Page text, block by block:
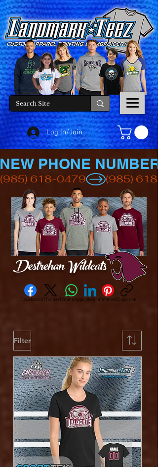
Log In/Join
(985) 618-0479
NEW PHONE NUMBER
Destrehan Wildcats
FacebookX (Twitter)WhatsAppLinkedInPinterestCopy link
Filter